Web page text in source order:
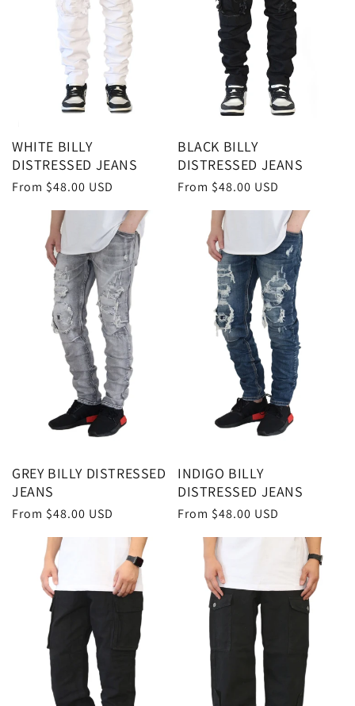
WHITE BILLY
DISTRESSED JEANS
Regular
From $48.00 USD
BLACK BILLY
DISTRESSED JEANS
Regular
From $48.00 USD
GREY BILLY DISTRESSED
JEANS
Regular
From $48.00 USD
INDIGO BILLY
DISTRESSED JEANS
Regular
price
From $48.00 USD